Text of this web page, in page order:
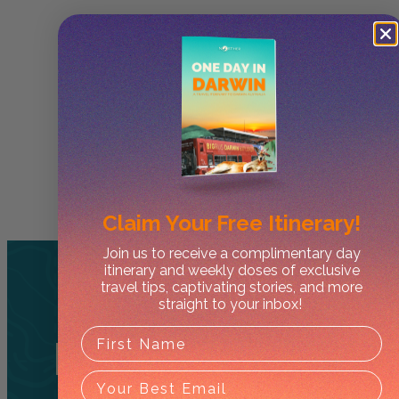
RelatedTours
Claim YourFree Itinerary!
Join us to receive a complimentary day
itinerary and weekly doses of exclusive
travel tips, captivating stories, and more
straight to your inbox!